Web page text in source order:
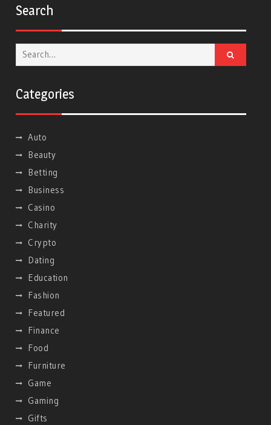
Search
Search
for:
Categories
Auto
Beauty
Betting
Business
Casino
Charity
Crypto
Dating
Education
Fashion
Featured
Finance
Food
Furniture
Game
Gaming
Gifts